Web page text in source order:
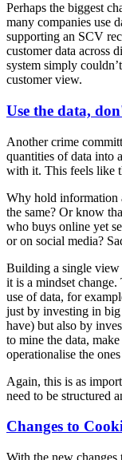
Perhaps the biggest
many companies use
supporting an SCV
customer data across
system simply
customer view.
Use the data,
Another crime
quantities of data into
with it. This feels like
Why hold information
the same? Or know
who buys online yet
or on social media?
Building a single view
it is a mindset
use of data, for
just by investing in
have) but also by
to mine the data,
operationalise the
Again, this is as
need to be structured
Changes to
With the new